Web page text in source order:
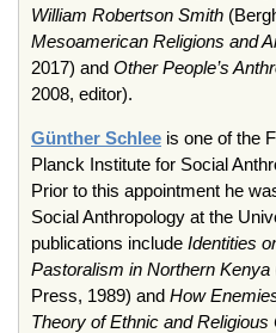
William Robertson Smith
Mesoamerican Religions and
2017) and Other People’s
2008, editor).
Günther Schlee is one of the
Planck Institute for Social
Prior to this appointment he
Social Anthropology at the
publications include Identities
Pastoralism in Northern Kenya
Press, 1989) and How
Theory of Ethnic and Religious